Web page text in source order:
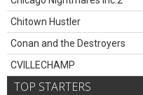
Chitown Hustler
Conan and the Destroyers
CVILLECHAMP
TOP STARTERS